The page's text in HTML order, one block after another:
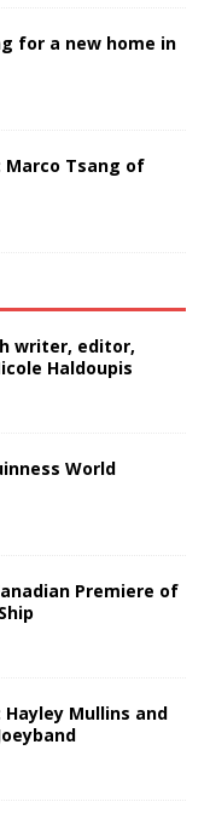
for a new home in
Marco Tsang of
writer, editor,
Haldoupis
World
Premiere of
Mullins and